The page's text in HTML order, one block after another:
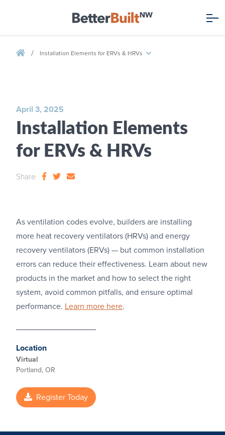
/ Installation Elements for ERVs & HRVs
April 3, 2025
Installation Elements
for ERVs & HRVs
Share
As ventilation codes evolve, builders are installing
more heat recovery ventilators (HRVs) and energy
recovery ventilators (ERVs) — but common installation
errors can reduce their effectiveness. Learn about new
products in the market and how to select the right
system, avoid common pitfalls, and ensure optimal
performance. Learn more here.
Location
Virtual
Portland, OR
Register Today